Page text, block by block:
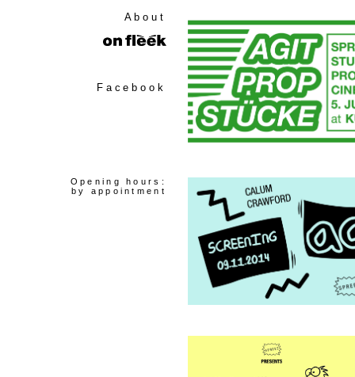
About
Facebook
Opening hours:
by appointment